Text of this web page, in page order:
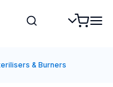
& Burners